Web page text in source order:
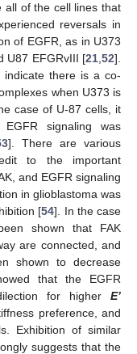
all of the cell lines that
reversals in
of EGFR, as in U373
U87 EFGRvIII [21 52].
indicate there is a co-
when U373 is
case of U-87 cells, it
signaling was
]. There are various
to the important
and EGFR signaling
in glioblastoma was
[54]. In the case
shown that FAK
are connected, and
shown to decrease
that the EGFR
for higher E’
preference, and
Exhibition of similar
suggests that the